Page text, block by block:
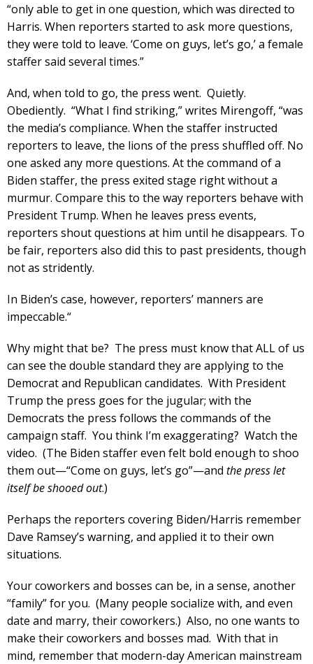
“only able to get in one question, which was directed to
Harris. When reporters started to ask more questions,
they were told to leave. ‘Come on guys, let’s go,’ a female
staffer said several times.”
And, when told to go, the press went. Quietly.
Obediently. “What I find striking,” writes Mirengoff, “was
the media’s compliance. When the staffer instructed
reporters to leave, the lions of the press shuffled off. No
one asked any more questions. At the command of a
Biden staffer, the press exited stage right without a
murmur. Compare this to the way reporters behave with
President Trump. When he leaves press events,
reporters shout questions at him until he disappears. To
be fair, reporters also did this to past presidents, though
not as stridently.
In Biden’s case, however, reporters’ manners are
impeccable.“
Why might that be? The press must know that ALL of us
can see the double standard they are applying to the
Democrat and Republican candidates. With President
Trump the press goes for the jugular; with the
Democrats the press follows the commands of the
campaign staff. You think I’m exaggerating? Watch the
video. (The Biden staffer even felt bold enough to shoo
them out—“Come on guys, let’s go”—and the press let
itself be shooed out.)
Perhaps the reporters covering Biden/Harris remember
Dave Ramsey’s warning, and applied it to their own
situations.
Your coworkers and bosses can be, in a sense, another
“family” for you. (Many people socialize with, and even
date and marry, their coworkers.) Also, no one wants to
make their coworkers and bosses mad. With that in
mind, remember that modern-day American mainstream